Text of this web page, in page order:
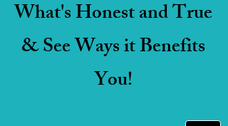
What's Honest and True
& See Ways it Benefits
You!